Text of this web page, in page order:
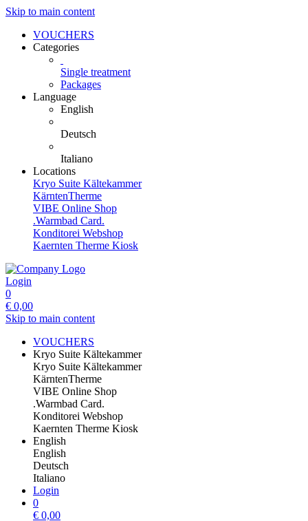
Skip to main content
VOUCHERS
Categories
Single treatment
Packages
Language
English
Deutsch
Italiano
Locations
Kryo Suite Kältekammer
KärntenTherme
VIBE Online Shop
.Warmbad Card.
Konditorei Webshop
Kaernten Therme Kiosk
Login
0
€ 0,00
Skip to main content
VOUCHERS
Kryo Suite Kältekammer
Kryo Suite Kältekammer
KärntenTherme
VIBE Online Shop
.Warmbad Card.
Konditorei Webshop
Kaernten Therme Kiosk
English
English
Deutsch
Italiano
Login
0
€ 0,00